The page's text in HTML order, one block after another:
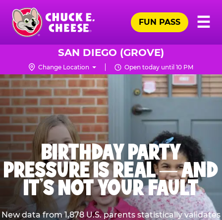
Skip
main
content
Chuck
Logo
☰
FUN PASS
SAN DIEGO (GROVE)
Change Location Open today until 10 PM
BIRTHDAY PARTY
PRESSURE IS REAL — AND
IT’S NOT YOUR FAULT
New data from 1,878 U.S. parents statistically validates